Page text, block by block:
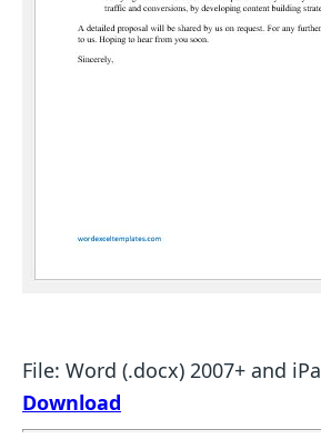
File: Word (.docx) 2007+ and
Download